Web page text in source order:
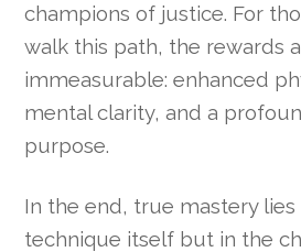
champions of justice. For
walk this path, the rewards
immeasurable: enhanced
mental clarity, and a
purpose.
In the end, true mastery
technique itself but in the